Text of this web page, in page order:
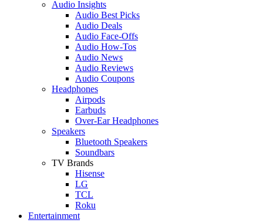
Audio Insights
Audio Best Picks
Audio Deals
Audio Face-Offs
Audio How-Tos
Audio News
Audio Reviews
Audio Coupons
Headphones
Airpods
Earbuds
Over-Ear Headphones
Speakers
Bluetooth Speakers
Soundbars
TV Brands
Hisense
LG
TCL
Roku
Entertainment